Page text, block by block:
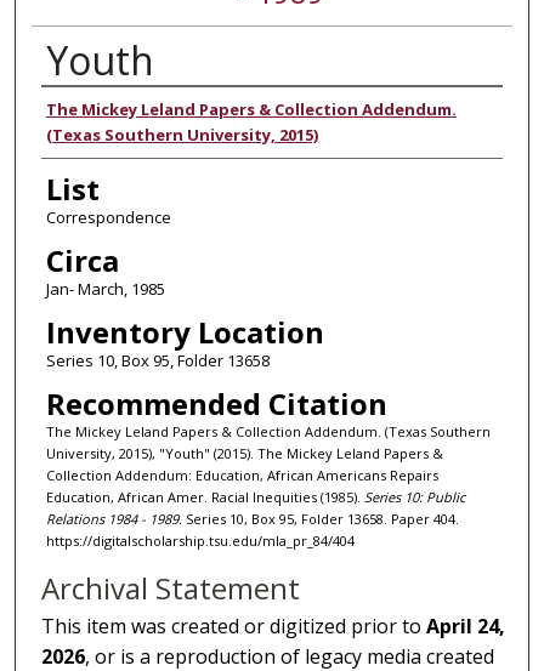
Youth
Authors
The Mickey Leland Papers & Collection Addendum.
(Texas Southern University, 2015)
List
Correspondence
Circa
Jan- March, 1985
Inventory Location
Series 10, Box 95, Folder 13658
Recommended Citation
The Mickey Leland Papers & Collection Addendum. (Texas Southern
University, 2015), "Youth" (2015). The Mickey Leland Papers &
Collection Addendum: Education, African Americans Repairs
Education, African Amer. Racial Inequities (1985). Series 10: Public
Relations 1984 - 1989. Series 10, Box 95, Folder 13658. Paper 404.
https://digitalscholarship.tsu.edu/mla_pr_84/404
Archival Statement
This item was created or digitized prior toApril 24,
2026, or is a reproduction of legacy media created